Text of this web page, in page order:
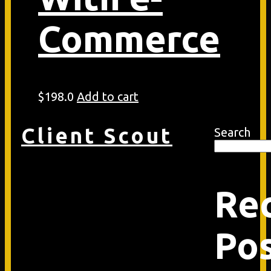
Commerce
$198.0 Add to cart
Search
Client Scout